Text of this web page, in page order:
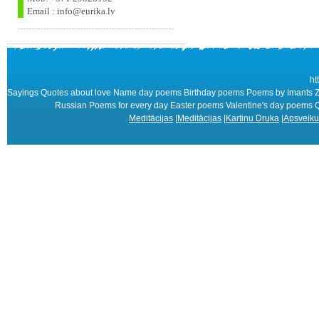
Email : info@eurika.lv
Sayings Quotes about love Name day poems Birthday poems Poems by
Russian Poems for every day Easter poems Valentine's day
Meditācijas Meditācijas Kartiņu Druka